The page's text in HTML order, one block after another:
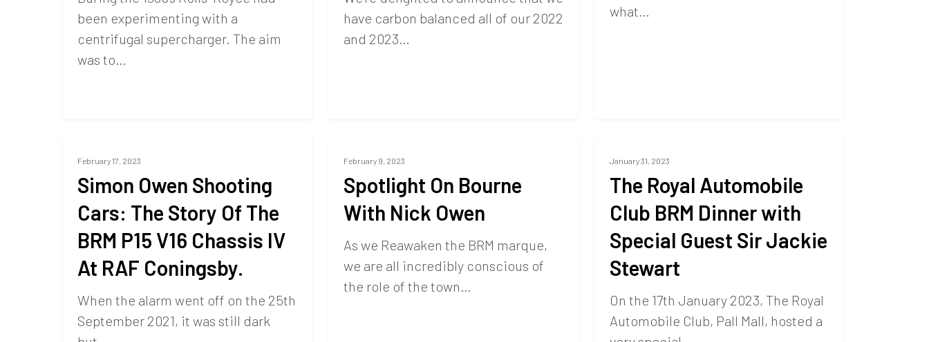
been experimenting with a
centrifugal supercharger. The aim
was to…
have carbon balanced all of our 2022
and 2023…
what…
February 17, 2023
Simon Owen Shooting
Cars: The Story Of The
BRM P15 V16 Chassis IV
At RAF Coningsby.
When the alarm went off on the 25th
September 2021, it was still dark
February 9, 2023
Spotlight On Bourne
With Nick Owen
As we Reawaken the BRM marque,
we are all incredibly conscious of
the role of the town…
January 31, 2023
The Royal Automobile
Club BRM Dinner with
Special Guest Sir Jackie
Stewart
On the 17th January 2023, The Royal
Automobile Club, Pall Mall, hosted a